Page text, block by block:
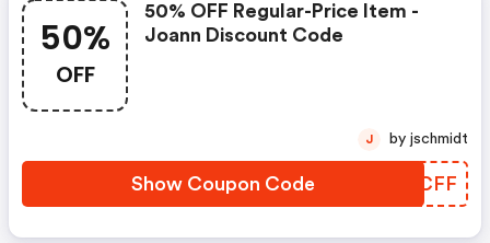
50%
OFF
50% OFF Regular-Price Item -
Joann Discount Code
Show Coupon Code MNYCFF
J by jschmidt